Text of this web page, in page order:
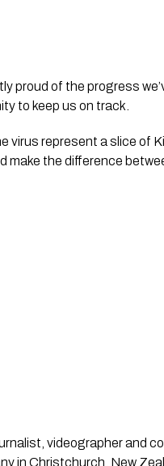
proud of the progress
to keep us on track.
virus represent a slice of
make the difference
videographer and
in Christchurch, New